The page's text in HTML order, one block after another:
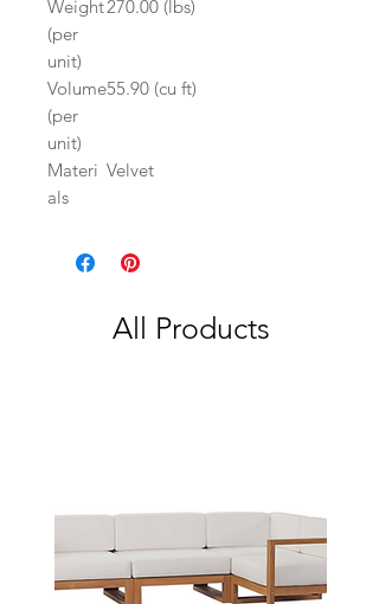
Weight
(per
unit)
270.00 (lbs)
Volume
(per
unit)
55.90 (cu ft)
Materi
als
Velvet
All Products